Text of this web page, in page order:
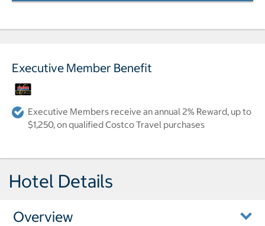
Executive Member Benefit
Executive Members receive an annual 2% Reward, up to
$1,250, on qualified Costco Travel purchases
Hotel Details
Overview